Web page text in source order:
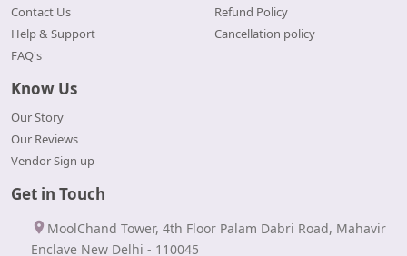
Contact Us
Help & Support
FAQ's
Refund Policy
Cancellation policy
Know Us
Our Story
Our Reviews
Vendor Sign up
Get in Touch
MoolChand Tower, 4th Floor Palam Dabri Road, Mahavir
Enclave New Delhi - 110045